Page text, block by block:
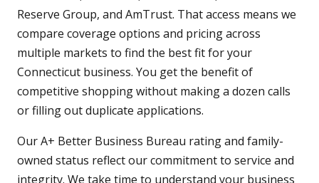
Reserve Group, and AmTrust. That access means we
compare coverage options and pricing across
multiple markets to find the best fit for your
Connecticut business. You get the benefit of
competitive shopping without making a dozen calls
or filling out duplicate applications.
Our A+ Better Business Bureau rating and family-
owned status reflect our commitment to service and
integrity. We take time to understand your business